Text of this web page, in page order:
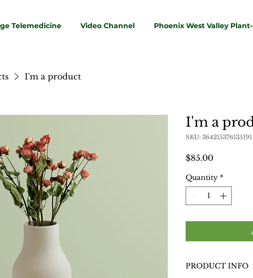
Telemedicine Video Channel Phoenix West Valley
I'm a product
I'm a
SKU: 364215376135191
$85.00Price
Quantity *
PRODUCT INFO